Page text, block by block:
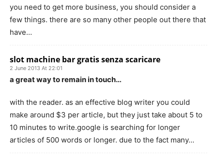
you need to get more business, you should consider a
few things. there are so many other people out there that
have…
slot machine bar gratis senza scaricare
2 June 2013 At 22:01
a great way to remain in touch…
with the reader. as an effective blog writer you could
make around $3 per article, but they just take about 5 to
10 minutes to write.google is searching for longer
articles of 500 words or longer. due to the fact many…